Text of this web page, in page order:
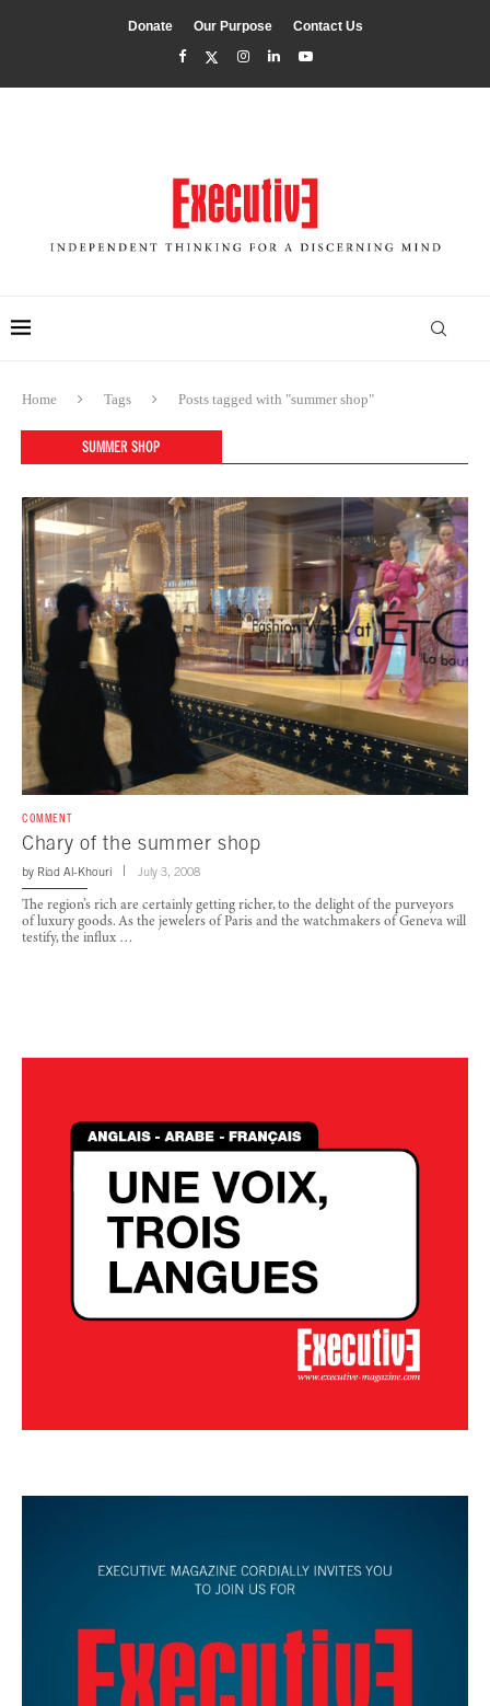
Donate Our Purpose Contact Us
Home Tags Posts tagged with "summer shop"
SUMMER SHOP
COMMENT
Chary of the summer shop
by Riad Al-Khouri July 3, 2008
The region’s rich are certainly getting richer, to the delight of the purveyors
of luxury goods. As the jewelers of Paris and the watchmakers of Geneva will
testify, the influx …